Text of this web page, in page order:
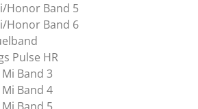
Honor Band 5
Honor Band 6
Pulse HR
Band 3
Band 4